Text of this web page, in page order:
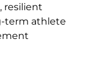
resilient
term athlete